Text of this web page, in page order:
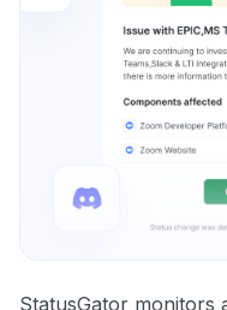
StatusGator monitors